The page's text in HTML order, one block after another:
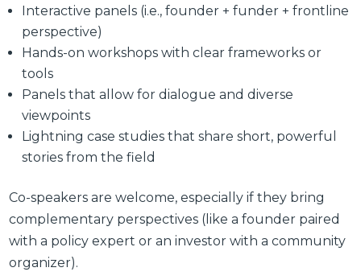
Interactive panels (i.e., founder + funder + frontline
perspective)
Hands-on workshops with clear frameworks or
tools
Panels that allow for dialogue and diverse
viewpoints
Lightning case studies that share short, powerful
stories from the field
Co-speakers are welcome, especially if they bring
complementary perspectives (like a founder paired
with a policy expert or an investor with a community
organizer).